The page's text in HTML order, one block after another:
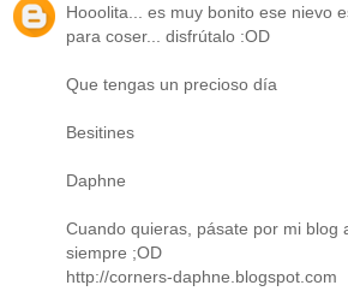
Hooolita... es muy bonito ese nievo
para coser... disfrútalo :OD
Que tengas un precioso día
Besitines
Daphne
Cuando quieras, pásate por mi blog
siempre ;OD
http://corners-daphne.blogspot.com